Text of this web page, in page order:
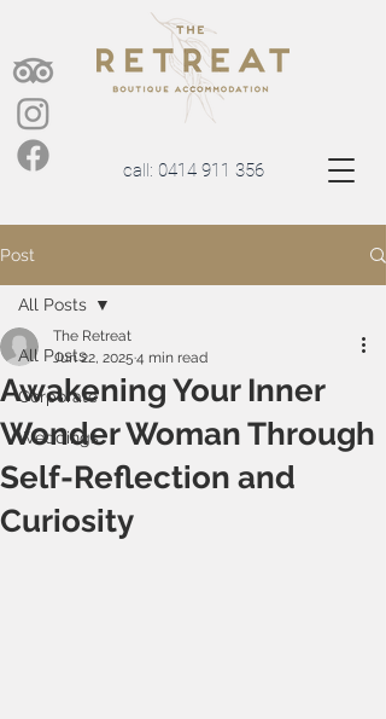
call: 0414 911 356
Post
All Posts
Corporate
Weddings
All Posts
Awakening Your Inner
Wonder Woman Through
Self-Reflection and
Curiosity
The Retreat
Jun 22, 2025 4 min read